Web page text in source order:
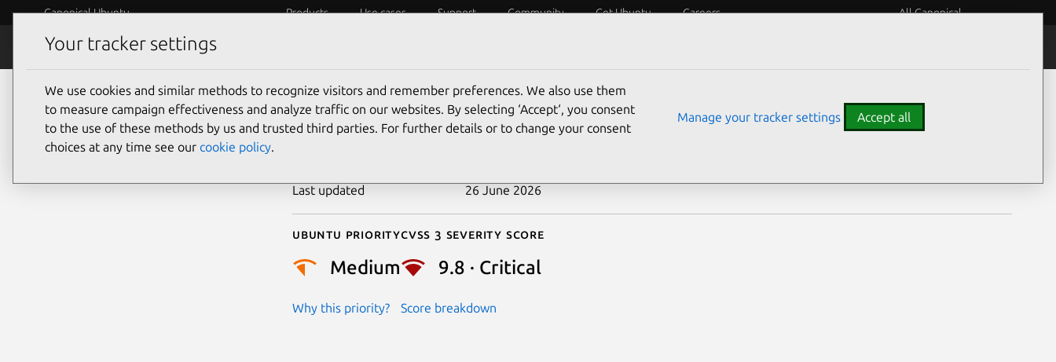
Canonical Ubuntu Products Use cases Support Community Get Ubuntu Careers All Canonical
Security
CVE-2025-1010
Last updated 26 June 2026
Ubuntu priority
Medium
Why this priority?
Cvss 3 Severity Score
9.8 · Critical
Score breakdown
Your tracker settings
We use cookies and similar methods to recognize visitors and remember preferences. We also use them
to measure campaign effectiveness and analyze traffic on our websites. By selecting ‘Accept‘, you consent
to the use of these methods by us and trusted third parties. For further details or to change your consent
choices at any time see our cookie policy.
Manage your tracker settings Accept all